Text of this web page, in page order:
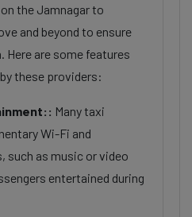
the Jamnagar to
and beyond to ensure
are some features
these providers:
Many taxi
Wi-Fi and
as music or video
entertained during